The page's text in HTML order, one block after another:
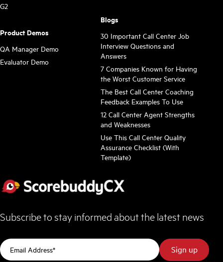
G2
Product Demos
QA Manager Demo
Evaluator Demo
Blogs
30 Important Call Center Job
Interview Questions and
Answers
7 Companies Known for Having
the Worst Customer Service
The Best Call Center Coaching
Feedback Examples To Use
12 Call Center Agent Strengths
and Weaknesses
Use This Call Center Quality
Assurance Checklist (With
Template)
Subscribe to stay informed about the latest news